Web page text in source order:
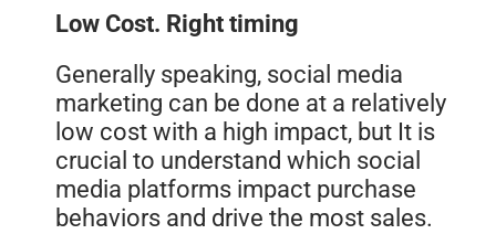
Low Cost. Right timing
Generally speaking, social media
marketing can be done at a relatively
low cost with a high impact, but It is
crucial to understand which social
media platforms impact purchase
behaviors and drive the most sales.